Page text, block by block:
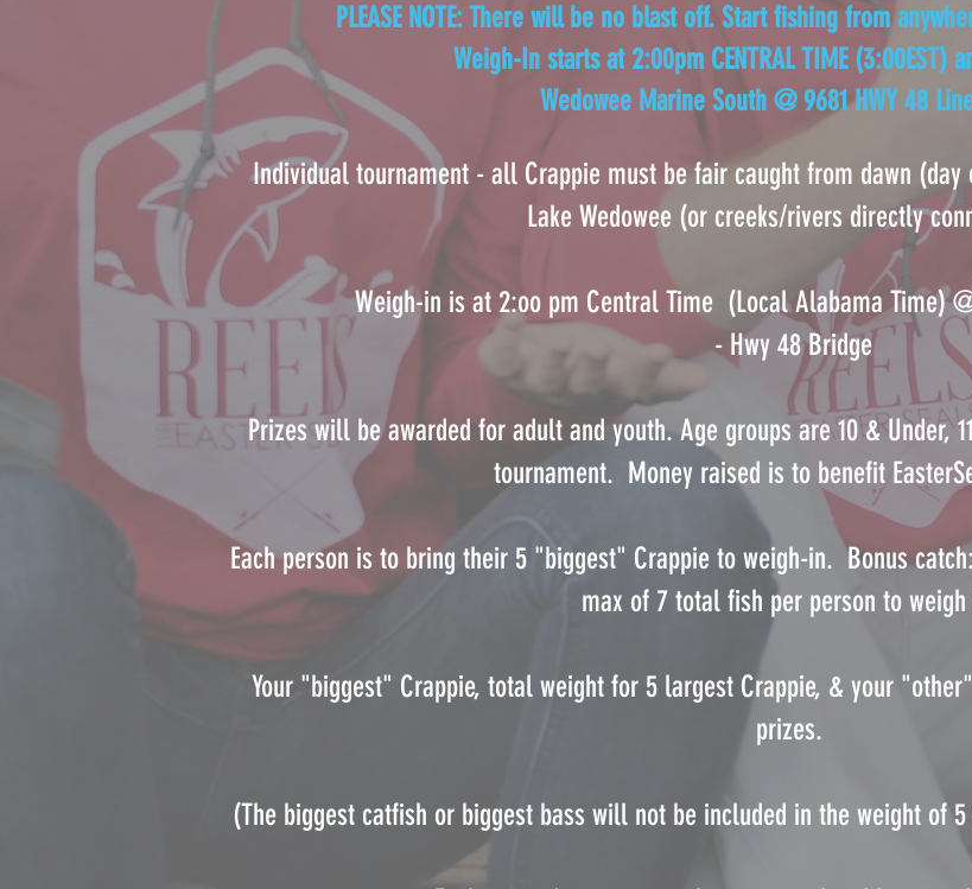
PLEASE NOTE: There will be no blast off. Start fishing from
Weigh-In starts at 2:00pm CENTRAL TIME (3:00EST)
Wedowee Marine South @ 9681 HWY 48
Individual tournament - all Crappie must be fair caught from dawn (day
Lake Wedowee (or creeks/rivers directly
Weigh-in is at 2:oo pm Central Time (Local Alabama Time)
- Hwy 48 Bridge
Prizes will be awarded for adult and youth. Age groups are 10 & Under,
tournament. Money raised is to benefit
Each person is to bring their 5 "biggest" Crappie to weigh-in. Bonus
max of 7 total fish per person to
Your "biggest" Crappie, total weight for 5 largest Crappie, & your
prizes.
(The biggest catfish or biggest bass will not be included in the weight of